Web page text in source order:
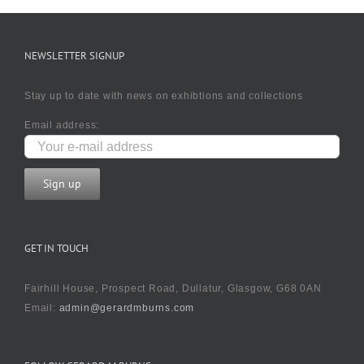
NEWSLETTER SIGNUP
Stay up to date with news on exhibtions and collections
Email address:
GET IN TOUCH
Fairhill House, Prospect Road, Dullatur, Glasgow, G68 0AN
Email: admin@gerardmburns.com